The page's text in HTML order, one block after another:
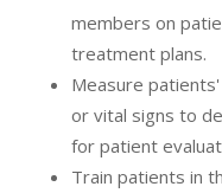
members on
treatment plans.
Measure
or vital signs to
for patient
Train patients in